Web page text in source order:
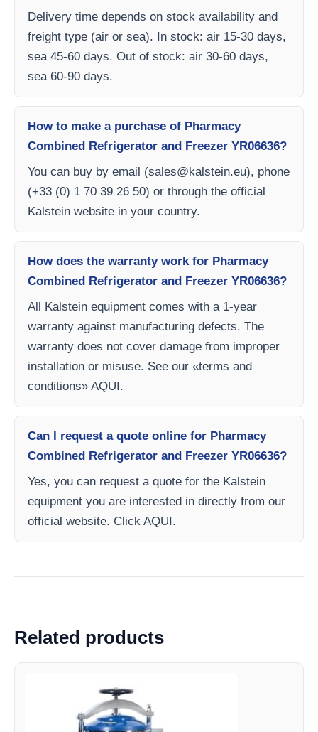
Delivery time depends on stock availability and
freight type (air or sea). In stock: air 15-30 days,
sea 45-60 days. Out of stock: air 30-60 days,
sea 60-90 days.
How to make a purchase of Pharmacy
Combined Refrigerator and Freezer YR06636?
You can buy by email (sales@kalstein.eu), phone
(+33 (0) 1 70 39 26 50) or through the official
Kalstein website in your country.
How does the warranty work for Pharmacy
Combined Refrigerator and Freezer YR06636?
All Kalstein equipment comes with a 1-year
warranty against manufacturing defects. The
warranty does not cover damage from improper
installation or misuse. See our «terms and
conditions» AQUI.
Can I request a quote online for Pharmacy
Combined Refrigerator and Freezer YR06636?
Yes, you can request a quote for the Kalstein
equipment you are interested in directly from our
official website. Click AQUI.
Related products